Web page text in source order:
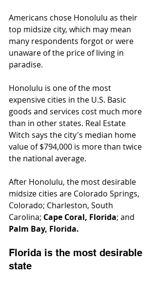
Americans chose Honolulu as their
top midsize city, which may mean
many respondents forgot or were
unaware of the price of living in
paradise.
Honolulu is one of the most
expensive cities in the U.S. Basic
goods and services cost much more
than in other states. Real Estate
Witch says the city's median home
value of $794,000 is more than twice
the national average.
After Honolulu, the most desirable
midsize cities are Colorado Springs,
Colorado; Charleston, South
Carolina; Cape Coral, Florida; and
Palm Bay, Florida.
Florida is the most desirable
state